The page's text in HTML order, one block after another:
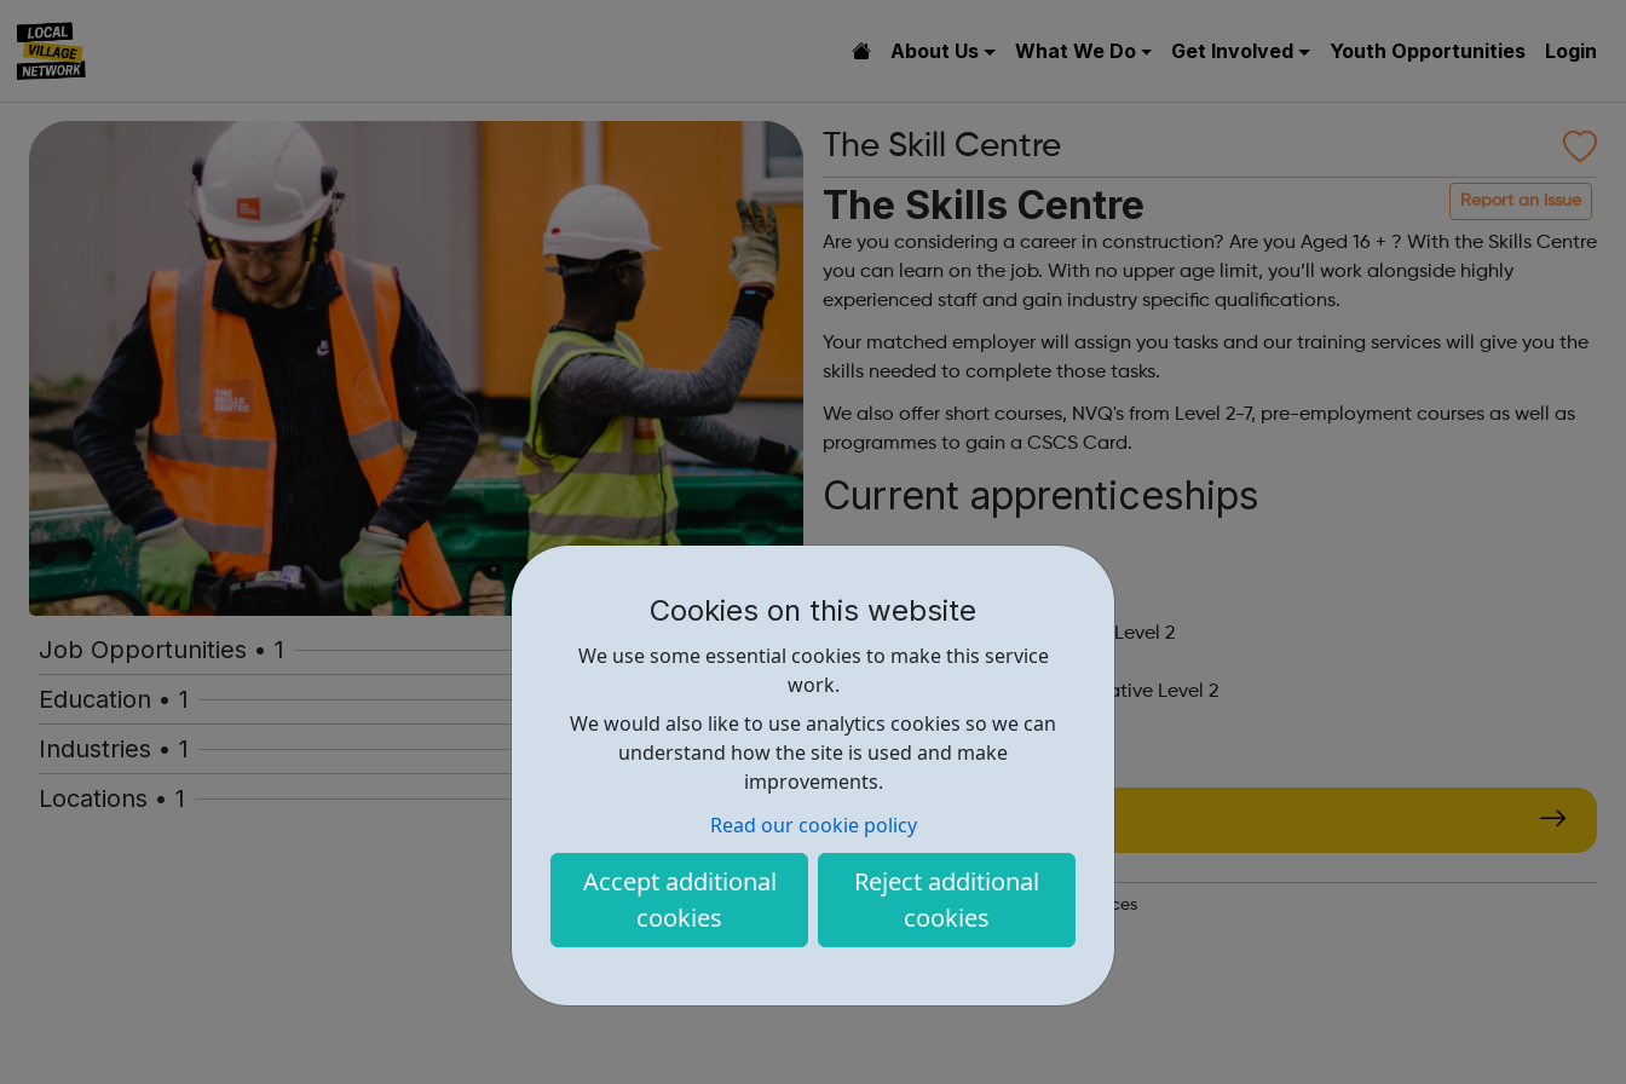
Cookies on this website
We use some essential cookies to make this service
work.
We would also like to use analytics cookies so we can
understand how the site is used and make
improvements.
Read our cookie policy
Accept additional
cookies
Reject additional
cookies
About Us What We Do Get Involved Youth Opportunities Login
Job Opportunities • 1
Education • 1
Industries • 1
Locations • 1
The Skill Centre
Report an issue
The Skills Centre
Are you considering a career in construction? Are you Aged 16 + ? With the Skills Centre
you can learn on the job. With no upper age limit, you’ll work alongside highly
experienced staff and gain industry specific qualifications.
Your matched employer will assign you tasks and our training services will give you the
skills needed to complete those tasks.
We also offer short courses, NVQ's from Level 2-7, pre-employment courses as well as
programmes to gain a CSCS Card.
Current apprenticeships
Groundwork Level 2
Highways and Maintenance Level 2
Steel Fixing level 2
Property Maintenance Operative Level 2
Find out more
https://theskillscentre.co.uk/apprentices